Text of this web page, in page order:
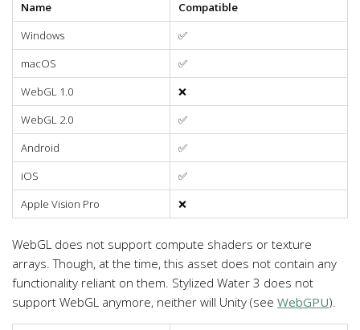
Name
Compatible
Windows
✅
macOS
✅
WebGL 1.0
❌
WebGL 2.0
✅
Android
✅
iOS
✅
Apple Vision Pro
❌
WebGL does not support compute shaders or texture
arrays. Though, at the time, this asset does not contain any
functionality reliant on them. Stylized Water 3 does not
support WebGL anymore, neither will Unity (see WebGPU).